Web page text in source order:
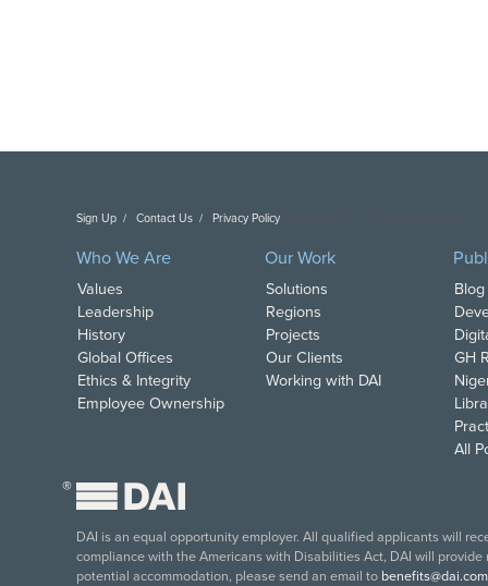
Sign Up Contact Us Privacy Policy
Who We Are
Values
Leadership
History
Global Offices
Ethics & Integrity
Employee Ownership
Our Work
Solutions
Regions
Projects
Our Clients
Working with DAI
GH
All
®
DAI is an equal opportunity employer. All qualified applicants will
compliance with the Americans with Disabilities Act, DAI will
potential accommodation, please send an email to benefits@dai.com